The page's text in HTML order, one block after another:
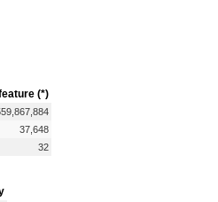
(*)
37,648
32